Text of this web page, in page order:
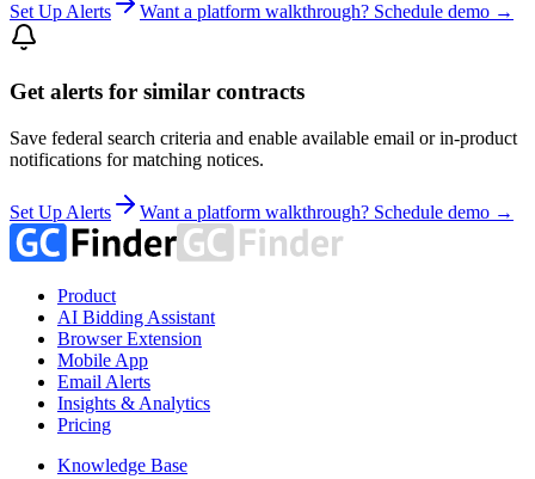
Set Up Alerts Want a platform walkthrough? Schedule demo →
Get alerts for similar contracts
Save federal search criteria and enable available email or in-product
notifications for matching notices.
Set Up Alerts Want a platform walkthrough? Schedule demo →
Product
AI Bidding Assistant
Browser Extension
Mobile App
Email Alerts
Insights & Analytics
Pricing
Knowledge Base